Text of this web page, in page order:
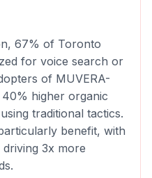
67% of Toronto
for voice search or
of MUVERA-
higher organic
traditional tactics.
benefit, with
3x more